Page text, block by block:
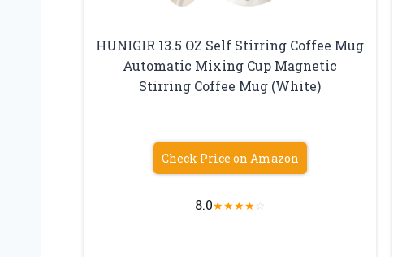
HUNIGIR 13.5 OZ Self Stirring Coffee Mug
Automatic Mixing Cup Magnetic
Stirring Coffee Mug (White)
Check Price on Amazon
8.0★★★★☆